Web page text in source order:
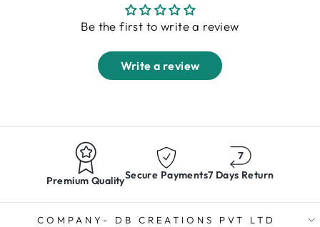
Be the first to write a review
Write a review
Premium QualitySecure Payments7 Days Return
COMPANY- DB CREATIONS PVT LTD